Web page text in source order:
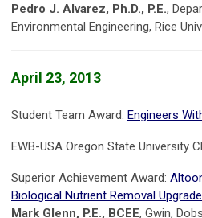
Pedro J. Alvarez, Ph.D., P.E.,
Environmental Engineering, Rice
April 23, 2013
Student Team Award: Engineers
EWB-USA Oregon State University
Superior Achievement Award:
Biological Nutrient Removal
Mark Glenn, P.E., BCEE, Gwin,